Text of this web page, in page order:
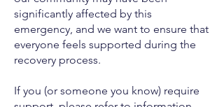
significantly affected by this
emergency, and we want to ensure that
everyone feels supported during the
recovery process.
If you (or someone you know) require